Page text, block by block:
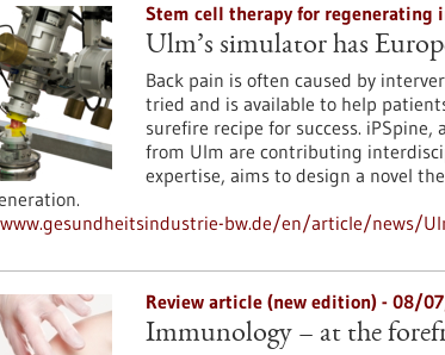
Stem cell therapy for
Ulm’s simulator has
Back pain is often caused by
tried and is available to help
surefire recipe for success.
from Ulm are contributing
expertise, aims to design a novel
bw.de/en/article/news/
Review article (new edition) - 08/
Immunology – at the